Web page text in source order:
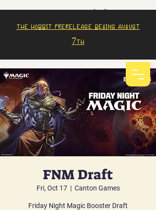
The Hobbit prerelease begins august
7th
FNM Draft
Fri, Oct 17
  |
Canton Games
Friday Night Magic Booster Draft